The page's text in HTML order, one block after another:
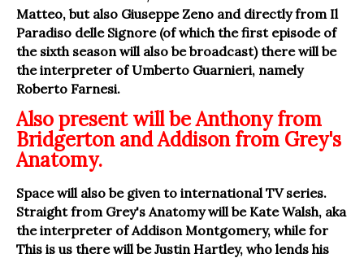
Matteo, but also Giuseppe Zeno and directly from Il
Paradiso delle Signore (of which the first episode of
the sixth season will also be broadcast) there will be
the interpreter of Umberto Guarnieri, namely
Roberto Farnesi.
Also present will be Anthony from
Bridgerton and Addison from Grey's
Anatomy.
Space will also be given to international TV series.
Straight from Grey's Anatomy will be Kate Walsh, aka
the interpreter of Addison Montgomery, while for
This is us there will be Justin Hartley, who lends his